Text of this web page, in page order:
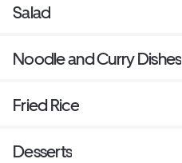
Salad
Noodle and Curry Dishes
Fried Rice
Desserts